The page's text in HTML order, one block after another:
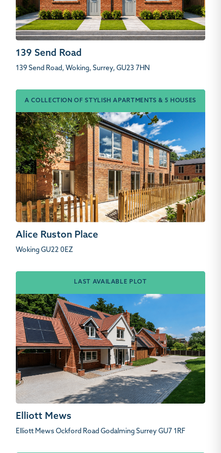
139 Send Road
139 Send Road, Woking, Surrey, GU23 7HN
A COLLECTION OF STYLISH APARTMENTS & 5 HOUSES
Alice Ruston Place
Woking GU22 0EZ
LAST AVAILABLE PLOT
Elliott Mews
Elliott Mews Ockford Road Godalming Surrey GU7 1RF